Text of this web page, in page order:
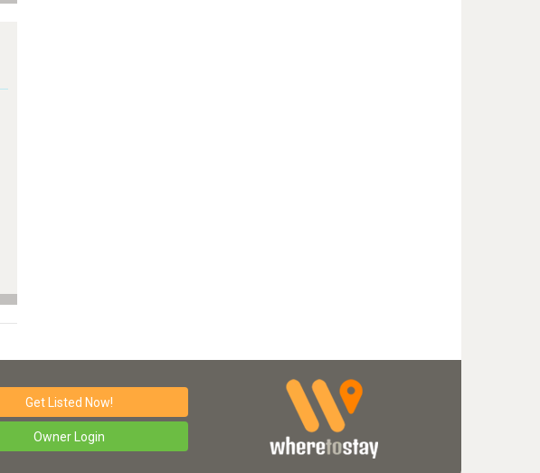
Get Listed Now!
Owner Login